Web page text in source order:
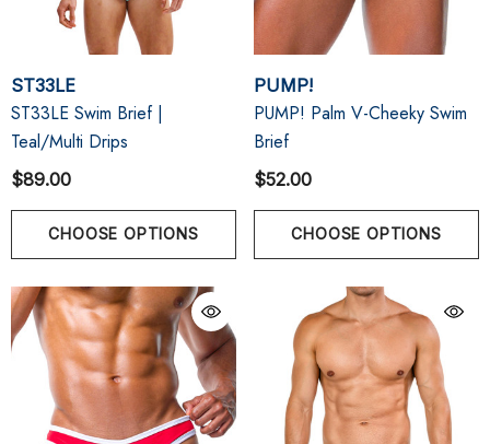
ST33LE
ST33LE Swim Brief |
Teal/Multi Drips
$89.00
CHOOSE OPTIONS
PUMP!
PUMP! Palm V-Cheeky Swim
Brief
$52.00
CHOOSE OPTIONS